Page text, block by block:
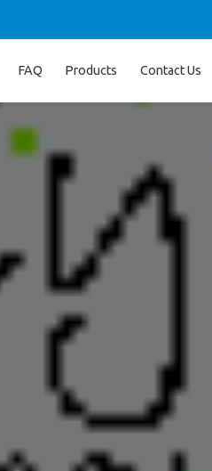
FAQ Products Contact Us